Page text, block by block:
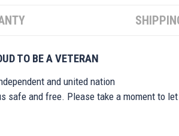
TO BE A VETERAN
and united nation
safe and free. Please take a moment to